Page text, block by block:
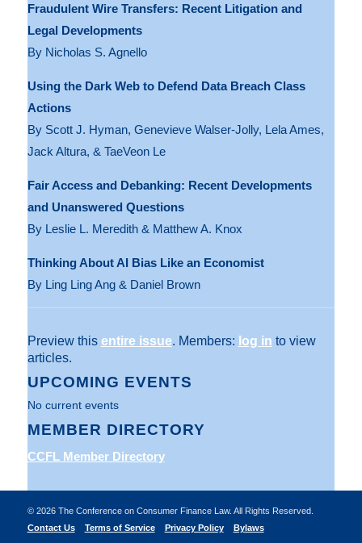
Fraudulent Wire Transfers: Recent Litigation and
Legal Developments
By Nicholas S. Agnello
Using the Dark Web to Defend Data Breach Class
Actions
By Scott J. Hyman, Genevieve Walser-Jolly, Lela Ames,
Jack Altura, & TaeVeon Le
Fair Access and Debanking: Recent Developments
and Unanswered Questions
By Leslie L. Meredith & Matthew A. Knox
Thinking About AI Bias Like an Economist
By Ling Ling Ang & Daniel Brown
Preview this entire issue. Members: log in to view
articles.
UPCOMING EVENTS
No current events
MEMBER DIRECTORY
CCFL Member Directory
© 2026 The Conference on Consumer Finance Law. All Rights Reserved.
Contact Us
Terms of Service Privacy Policy Bylaws